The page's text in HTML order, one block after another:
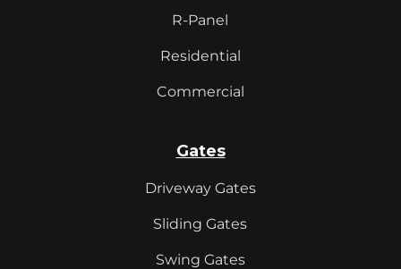
R-Panel
Residential
Commercial
Gates
Driveway Gates
Sliding Gates
Swing Gates